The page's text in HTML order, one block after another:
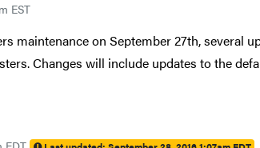
EST
maintenance on September 27th, several
Changes will include updates to the